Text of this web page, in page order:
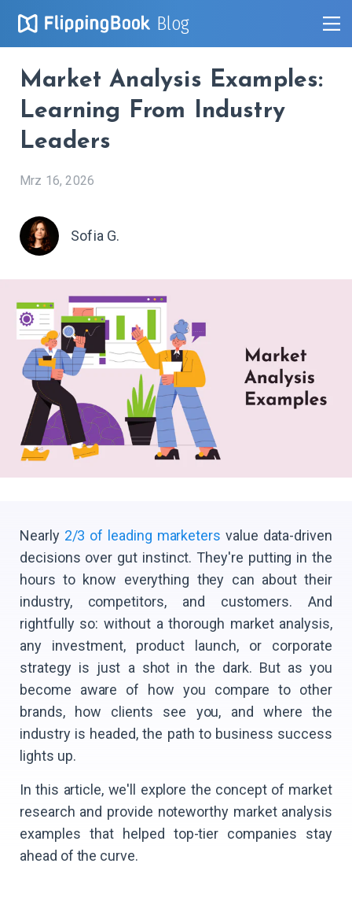
Blog
Market Analysis Examples:
Learning From Industry
Leaders
Mrz 16, 2026
Sofia G.
Nearly 2/3 of leading marketers value data-driven
decisions over gut instinct. They're putting in the
hours to know everything they can about their
industry, competitors, and customers. And
rightfully so: without a thorough market analysis,
any investment, product launch, or corporate
strategy is just a shot in the dark. But as you
become aware of how you compare to other
brands, how clients see you, and where the
industry is headed, the path to business success
lights up.
In this article, we'll explore the concept of market
research and provide noteworthy market analysis
examples that helped top-tier companies stay
ahead of the curve.